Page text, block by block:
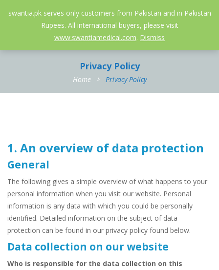
swantia.pk serves only customers from Pakistan and in Pakistan
Rupees. All international buyers, please visit
www.swantiamedical.com. Dismiss
052-3558826 info@swantia.pk
Privacy Policy
Home Privacy Policy
1. An overview of data protection
General
The following gives a simple overview of what happens to your
personal information when you visit our website. Personal
information is any data with which you could be personally
identified. Detailed information on the subject of data
protection can be found in our privacy policy found below.
Data collection on our website
Who is responsible for the data collection on this